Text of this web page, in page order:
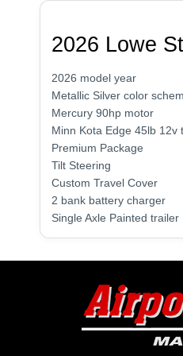
2026 Lowe
2026 model year
Metallic Silver color
Mercury 90hp motor
Minn Kota Edge 45lb 12v
Premium Package
Tilt Steering
Custom Travel Cover
2 bank battery charger
Single Axle Painted trailer